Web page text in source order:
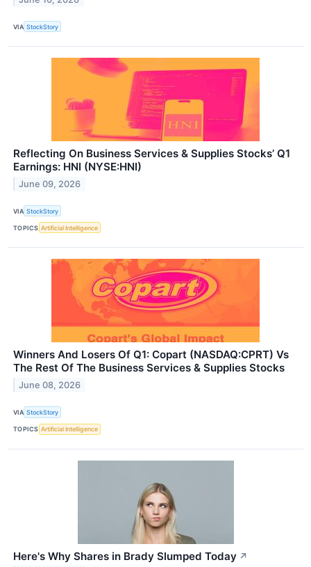
VIA StockStory
Reflecting On Business Services & Supplies Stocks’ Q1
Earnings: HNI (NYSE:HNI)
June 09, 2026
VIA StockStory
TOPICS Artificial Intelligence
Winners And Losers Of Q1: Copart (NASDAQ:CPRT) Vs
The Rest Of The Business Services & Supplies Stocks
June 08, 2026
VIA StockStory
TOPICS Artificial Intelligence
Here's Why Shares in Brady Slumped Today ↗